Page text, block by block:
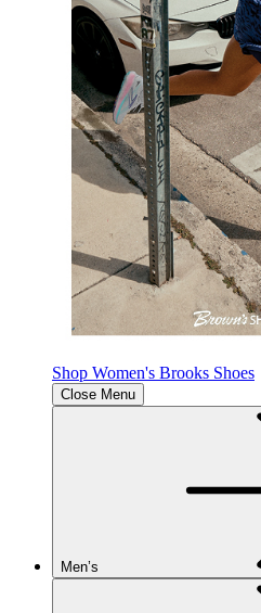
Shop Women's Brooks Shoes
Close Menu
Men’s